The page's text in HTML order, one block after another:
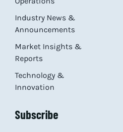
Industry News &
Announcements
Market Insights &
Reports
Technology &
Innovation
Subscribe